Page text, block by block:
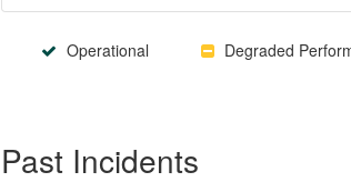
Operational Degraded
Past Incidents